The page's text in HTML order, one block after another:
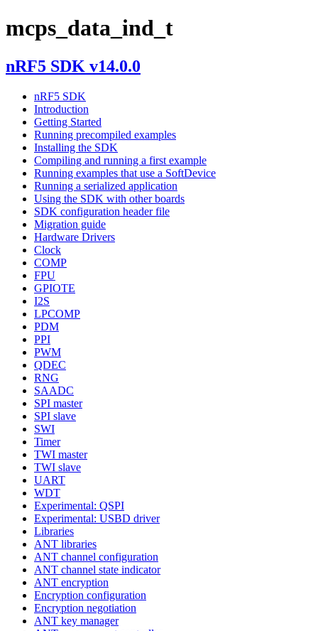
mcps_data_ind_t
nRF5 SDK v14.0.0
nRF5 SDK
Introduction
Getting Started
Running precompiled examples
Installing the SDK
Compiling and running a first example
Running examples that use a SoftDevice
Running a serialized application
Using the SDK with other boards
SDK configuration header file
Migration guide
Hardware Drivers
Clock
COMP
FPU
GPIOTE
I2S
LPCOMP
PDM
PPI
PWM
QDEC
RNG
SAADC
SPI master
SPI slave
SWI
Timer
TWI master
TWI slave
UART
WDT
Experimental: QSPI
Experimental: USBD driver
Libraries
ANT libraries
ANT channel configuration
ANT channel state indicator
ANT encryption
Encryption configuration
Encryption negotiation
ANT key manager